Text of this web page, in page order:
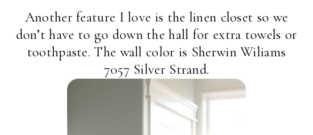
Another feature I love is the linen closet so we
don’t have to go down the hall for extra towels or
toothpaste. The wall color is Sherwin Wiliams
7057 Silver Strand.